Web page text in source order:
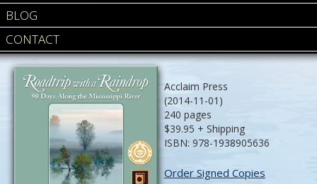
BLOG
CONTACT
Acclaim Press
(2014-11-01)
240 pages
$39.95 + Shipping
ISBN: 978-1938905636
Order Signed Copies